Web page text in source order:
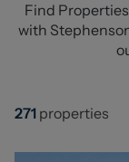
Find
with
271 properties